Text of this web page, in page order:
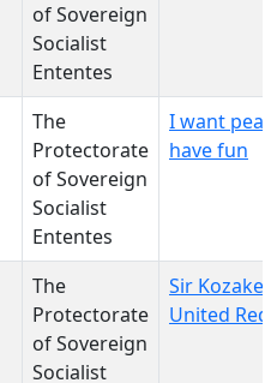
of Sovereign
Socialist
Ententes
The
Protectorate
of Sovereign
Socialist
Ententes
I want
have fun
The
Protectorate
of Sovereign
Socialist
Sir
United